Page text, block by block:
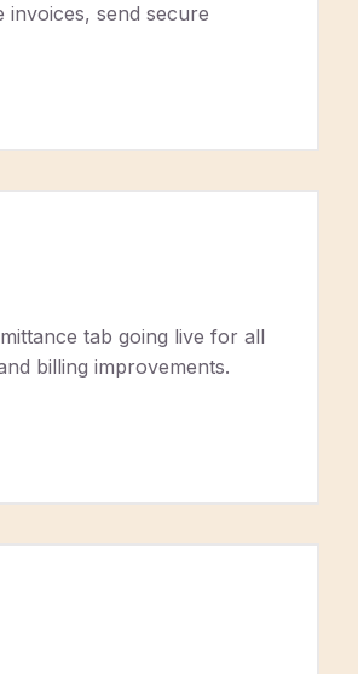
invoices, send secure
tab going live for all
billing improvements.